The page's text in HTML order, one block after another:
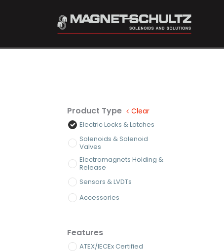
Product Type
Clear
Electric Locks & Latches
Solenoids & Solenoid
Valves
Electromagnets Holding &
Release
Sensors & LVDTs
Accessories
Features
ATEX/IECEx Certified